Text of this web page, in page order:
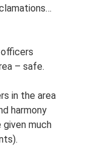
– safe.
in the area
harmony
given much